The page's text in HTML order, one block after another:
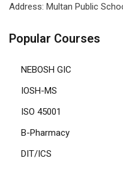
Address: Multan Public
Popular Courses
NEBOSH GIC
IOSH-MS
ISO 45001
B-Pharmacy
DIT/ICS